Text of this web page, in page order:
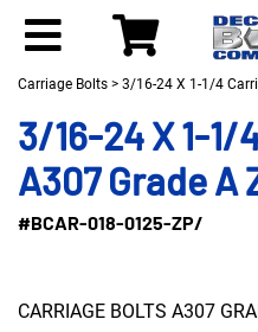
Carriage Bolts > 3/16-24 X 1-1/4
3/16-24 X 1-
A307 Grade A
#BCAR-018-0125-ZP/
CARRIAGE BOLTS A307